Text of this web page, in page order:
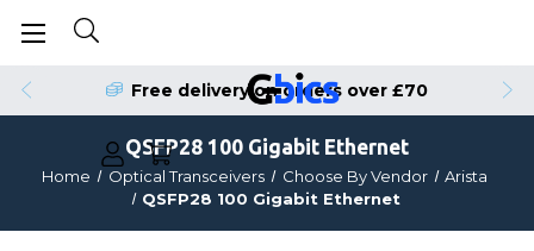
Free delivery on orders over £70
QSFP28 100 Gigabit Ethernet
Home Optical Transceivers Choose By Vendor
Arista
QSFP28 100 Gigabit Ethernet